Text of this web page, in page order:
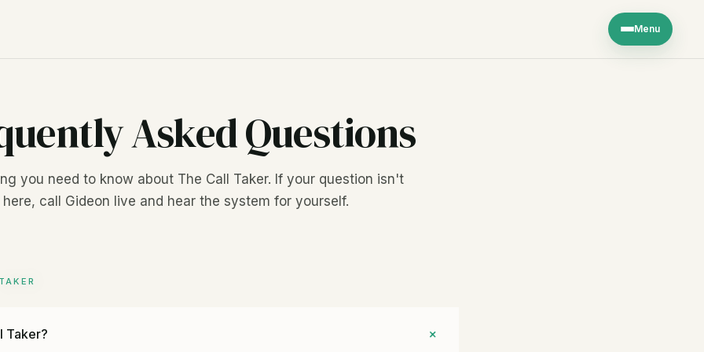
Menu
Asked Questions
you need to know about The Call Taker. If your question isn't
here, call Gideon live and hear the system for yourself.
Taker? +